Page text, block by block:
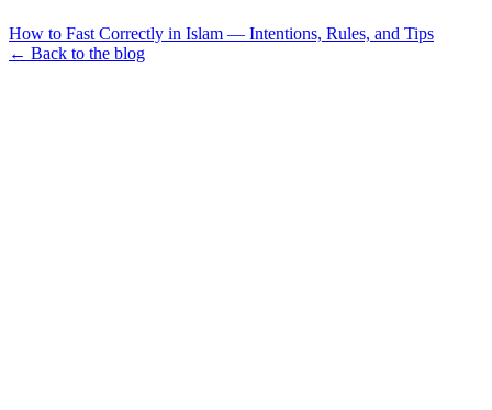
How to Fast Correctly in Islam — Intentions, Rules, and Tips
← Back to the blog